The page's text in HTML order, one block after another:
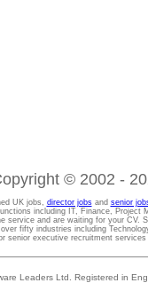
© 2002 -
UK jobs, director jobsand senior
including IT, Finance, Project
service and are waiting for your CV.
fifty industries including
senior executive recruitment
Leaders Ltd. Registered in